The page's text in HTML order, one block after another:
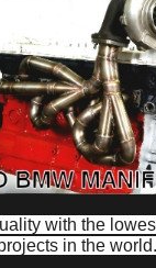
with the
in the